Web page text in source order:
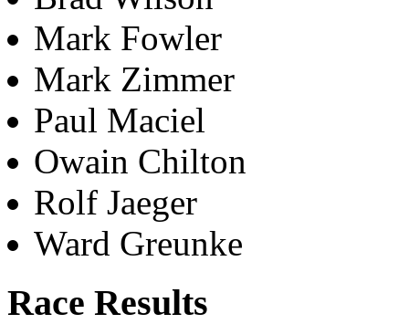
Mark Fowler
Mark Zimmer
Paul Maciel
Owain Chilton
Rolf Jaeger
Ward Greunke
Race Results